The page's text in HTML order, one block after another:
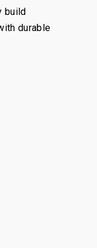
build
durable